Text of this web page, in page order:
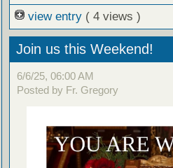
view entry ( 4 views )
Join us this Weekend!
6/6/25, 06:00 AM
Posted by Fr. Gregory